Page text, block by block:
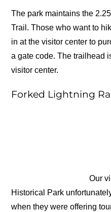
The park maintains the
Trail. Those who want to
in at the visitor center to
a gate code. The trailhead
visitor center.
Forked Lightning
Our
Historical Park
when they were offering